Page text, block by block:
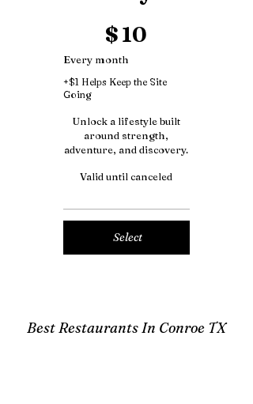
$10
Every month
+$1 Helps Keep the Site
Going
Unlock a lifestyle built
around strength,
adventure, and discovery.
Valid until canceled
Select
Best Restaurants In Conroe TX